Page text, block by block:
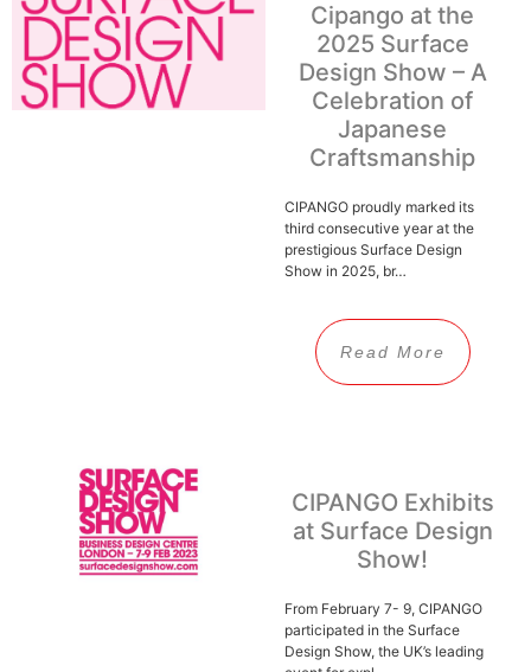
Cipango at the
2025 Surface
Design Show – A
Celebration of
Japanese
Craftsmanship
CIPANGO proudly marked its
third consecutive year at the
prestigious Surface Design
Show in 2025, br…
Read More
CIPANGO Exhibits
at Surface Design
Show!
From February 7- 9, CIPANGO
participated in the Surface
Design Show, the UK’s leading